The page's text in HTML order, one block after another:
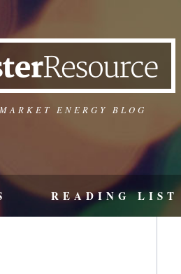
ENERGY BLOG
READING LIST